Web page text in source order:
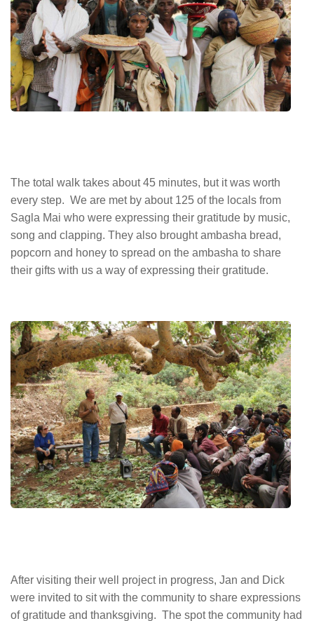
The total walk takes about 45 minutes, but it was worth
every step. We are met by about 125 of the locals from
Sagla Mai who were expressing their gratitude by music,
song and clapping. They also brought ambasha bread,
popcorn and honey to spread on the ambasha to share
their gifts with us a way of expressing their gratitude.
After visiting their well project in progress, Jan and Dick
were invited to sit with the community to share expressions
of gratitude and thanksgiving. The spot the community had